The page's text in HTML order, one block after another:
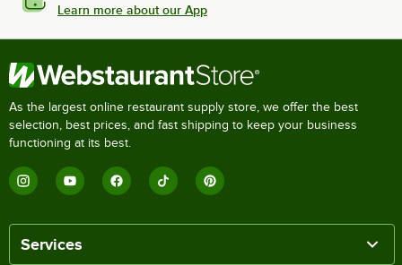
Learn more about our App
As the largest online restaurant supply store, we offer the best
selection, best prices, and fast shipping to keep your business
functioning at its best.
Services